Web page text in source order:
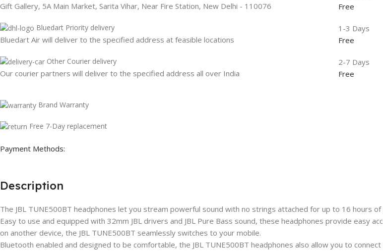
Gift Gallery, 5A Main Market, Sarita Vihar, Near Fire Station, New Delhi - 110076
Free
Bluedart Priority delivery
Bluedart Air will deliver to the specified address at feasible locations
1-3 Days
Free
Other Courier delivery
Our courier partners will deliver to the specified address all over India
2-7 Days
Free
Brand Warranty
Free 7-Day replacement
Payment Methods:
Description
The JBL TUNE500BT headphones let you stream powerful sound with no strings attached for up to 16 hours of
Easy to use and equipped with 32mm JBL drivers and JBL Pure Bass sound, these headphones provide easy
on another device, the JBL TUNE500BT seamlessly switches to your mobile.
Bluetooth enabled and designed to be comfortable, the JBL TUNE500BT headphones also allow you to